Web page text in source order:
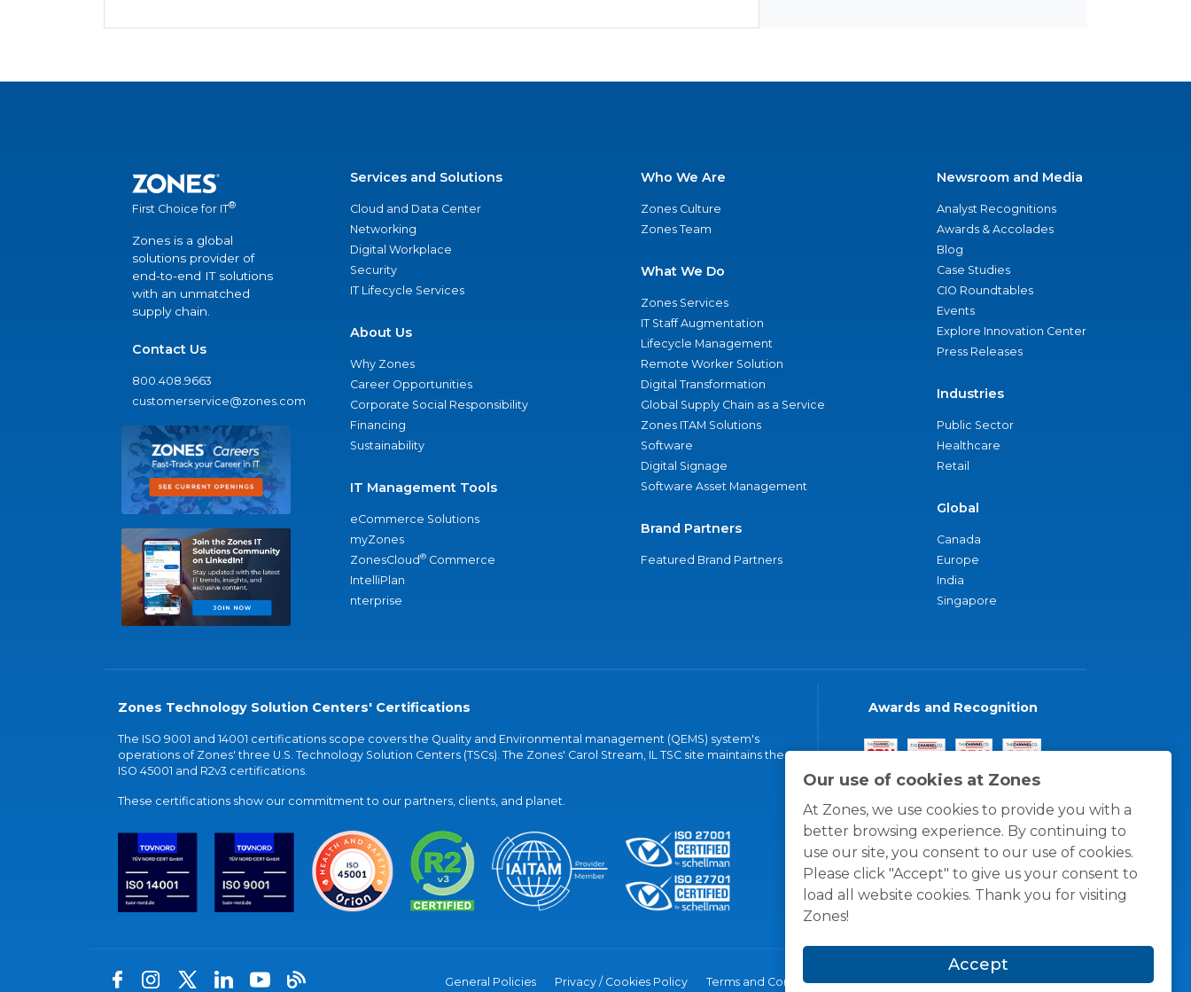
Our use of cookies at Zones
At Zones, we use cookies to provide you with a
better browsing experience. By continuing to
use our site, you consent to our use of cookies.
Please click "Accept" to give us your consent to
load all website cookies. Thank you for visiting
Zones!
Accept
First Choice for IT®
Zones is a global
solutions provider of
end-to-end IT solutions
with an unmatched
supply chain.
Contact Us
800.408.9663
customerservice@zones.com
Services and Solutions
Cloud and Data Center
Networking
Digital Workplace
Security
IT Lifecycle Services
About Us
Why Zones
Career Opportunities
Corporate Social Responsibility
Financing
Sustainability
IT Management Tools
eCommerce Solutions
myZones
ZonesCloud® Commerce
IntelliPlan
nterprise
Who We Are
Zones Culture
Zones Team
What We Do
Zones Services
IT Staff Augmentation
Lifecycle Management
Remote Worker Solution
Digital Transformation
Global Supply Chain as a Service
Zones ITAM Solutions
Software
Digital Signage
Software Asset Management
Brand Partners
Featured Brand Partners
Newsroom and Media
Analyst Recognitions
Awards & Accolades
Blog
Case Studies
CIO Roundtables
Events
Explore Innovation Center
Press Releases
Industries
Public Sector
Healthcare
Retail
Global
Canada
Europe
India
Singapore
Zones Technology Solution Centers' Certifications
The ISO 9001 and 14001 certifications scope covers the Quality and Environmental management (QEMS) system's
operations of Zones' three U.S. Technology Solution Centers (TSCs). The Zones' Carol Stream, IL TSC site maintains the
ISO 45001 and R2v3 certifications.
These certifications show our commitment to our partners, clients, and planet.
Awards and Recognition
General Policies Privacy / Cookies Policy Terms and Conditions Zones, LLC